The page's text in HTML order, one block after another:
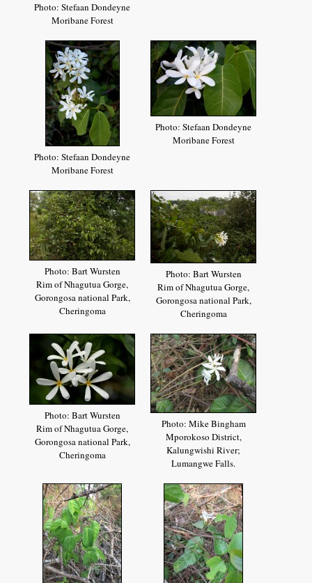
Photo: Stefaan Dondeyne
Moribane Forest
Photo: Stefaan Dondeyne
Moribane Forest
Photo: Stefaan Dondeyne
Moribane Forest
Photo: Bart Wursten
Rim of Nhagutua Gorge,
Gorongosa national Park,
Cheringoma
Photo: Bart Wursten
Rim of Nhagutua Gorge,
Gorongosa national Park,
Cheringoma
Photo: Bart Wursten
Rim of Nhagutua Gorge,
Gorongosa national Park,
Cheringoma
Photo: Mike Bingham
Mporokoso District,
Kalungwishi River;
Lumangwe Falls.